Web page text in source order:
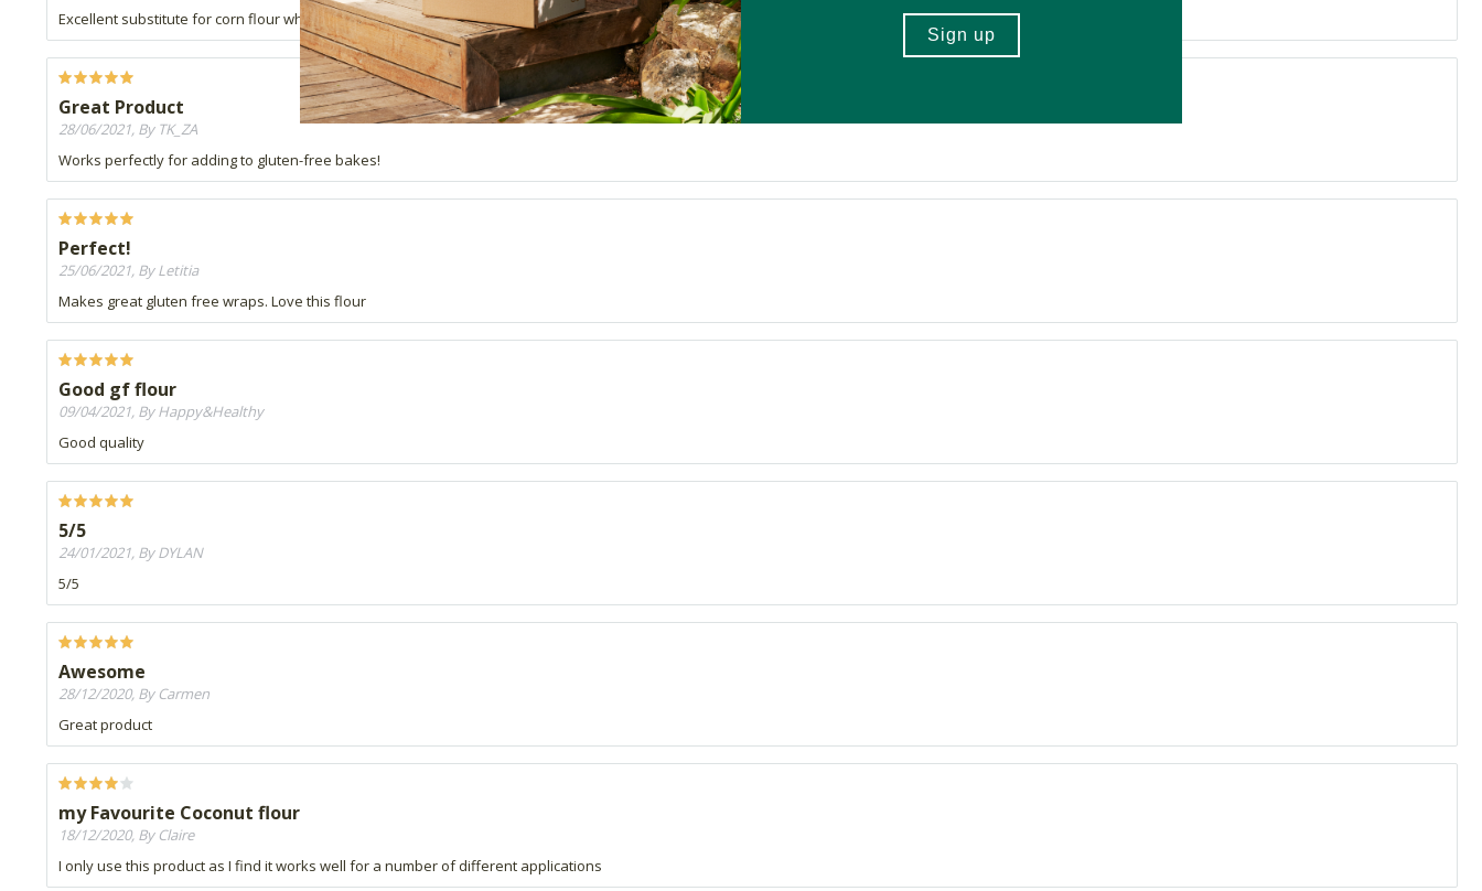
Excellent substitute for corn flour when making custard
Great Product
28/06/2021, By TK_ZA
Works perfectly for adding to gluten-free bakes!
Perfect!
25/06/2021, By Letitia
Makes great gluten free wraps. Love this flour
Good gf flour
09/04/2021, By Happy&Healthy
Good quality
5/5
24/01/2021, By DYLAN
5/5
Awesome
28/12/2020, By Carmen
Great product
my Favourite Coconut flour
18/12/2020, By Claire
I only use this product as I find it works well for a number of different applications